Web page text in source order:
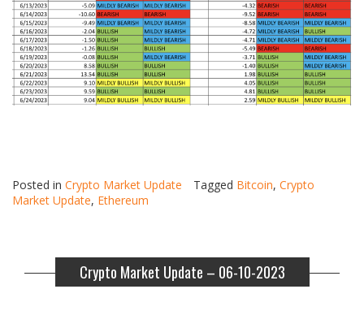
Posted in Crypto Market Update Tagged Bitcoin, Crypto
Market Update, Ethereum
Crypto Market Update – 06-10-2023